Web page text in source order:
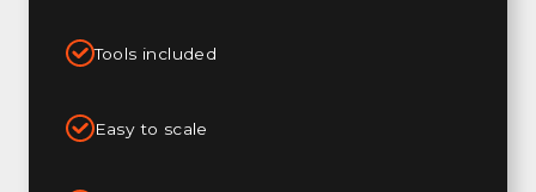
Tools included
Easy to scale